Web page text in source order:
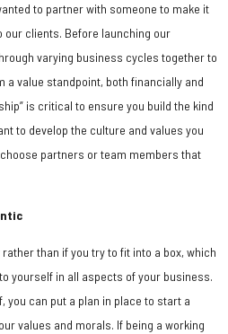
to partner with someone to make it
our clients. Before launching our
varying business cycles together to
a value standpoint, both financially and
is critical to ensure you build the kind
to develop the culture and values you
partners or team members that
than if you try to fit into a box, which
yourself in all aspects of your business.
you can put a plan in place to start a
values and morals. If being a working